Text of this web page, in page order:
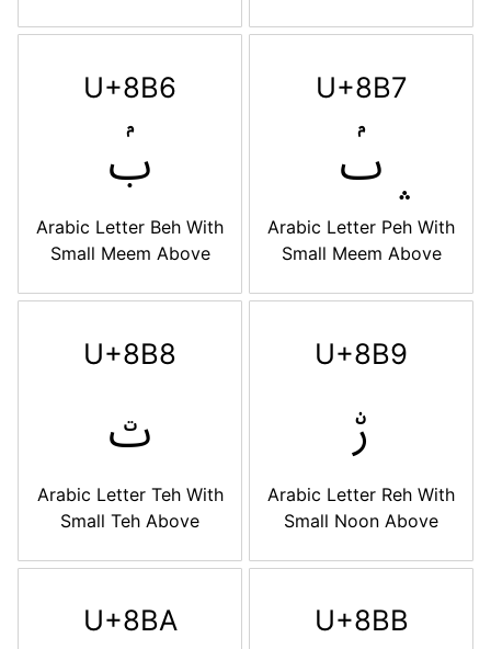
U+8B6
ࢶ
Arabic Letter Beh With
Small Meem Above
U+8B7
ࢷ
Arabic Letter Peh With
Small Meem Above
U+8B8
ࢸ
Arabic Letter Teh With
Small Teh Above
U+8B9
ࢹ
Arabic Letter Reh With
Small Noon Above
U+8BA U+8BB